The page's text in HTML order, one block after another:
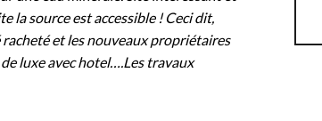
la source est accessible ! Ceci dit,
racheté et les nouveaux propriétaires
luxe avec hotel….Les travaux